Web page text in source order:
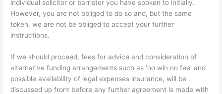
individual solicitor or barrister you have spoken to initially.
However, you are not obliged to do so and, but the same
token, we are not be obliged to accept your further
instructions.
If we should proceed, fees for advice and consideration of
alternative funding arrangements such as ‘no win no fee’ and
possible availability of legal expenses insurance, will be
discussed up front before any further agreement is made with